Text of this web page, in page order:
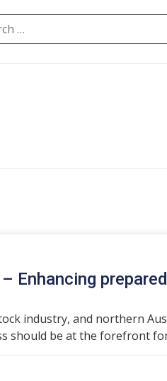
Enhancing
industry, and northern
should be at the forefront